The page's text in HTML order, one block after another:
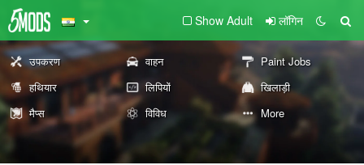
Show Adult लॉगिन
उपकरण वाहन
Paint Jobs
हथियार
लिपियों
खिलाड़ी
मैप्स
विविध More